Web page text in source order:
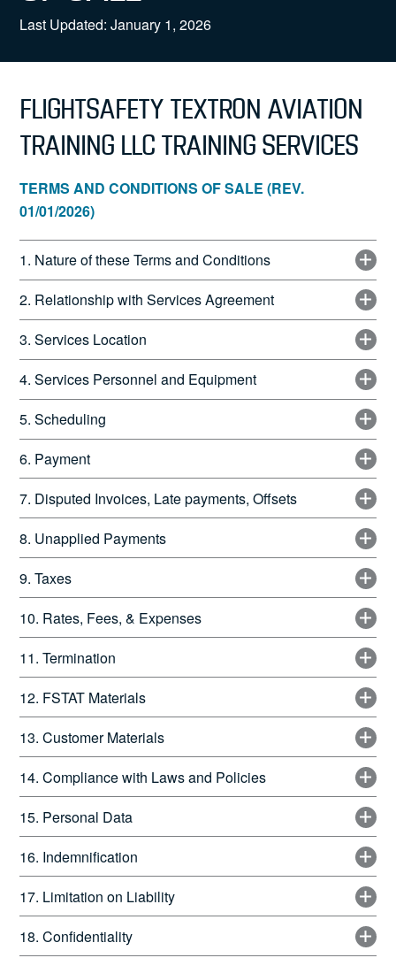
Search
Last Updated: January 1, 2026
FLIGHTSAFETY TEXTRON AVIATION
TRAINING LLC TRAINING SERVICES
TERMS AND CONDITIONS OF SALE (REV.
01/01/2026)
1. Nature of these Terms and Conditions
2. Relationship with Services Agreement
3. Services Location
4. Services Personnel and Equipment
5. Scheduling
6. Payment
7. Disputed Invoices, Late payments, Offsets
8. Unapplied Payments
9. Taxes
10. Rates, Fees, & Expenses
11. Termination
12. FSTAT Materials
13. Customer Materials
14. Compliance with Laws and Policies
15. Personal Data
16. Indemnification
17. Limitation on Liability
18. Confidentiality